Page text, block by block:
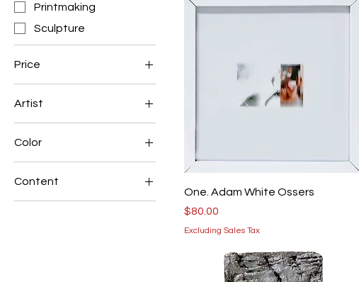
Printmaking
Sculpture
Price
$40 $80
Artist
Allen Morris
Color
Content
One. Adam White Ossers
Price
$80.00
Excluding Sales Tax